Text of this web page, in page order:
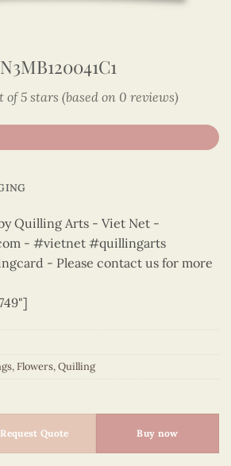
of 5 stars (based on 0 reviews)
Quilling Arts - Viet Net -
- #vietnet #quillingarts
- Please contact us for more
,Flowers,Quilling
quantity
Request Quote Buy now